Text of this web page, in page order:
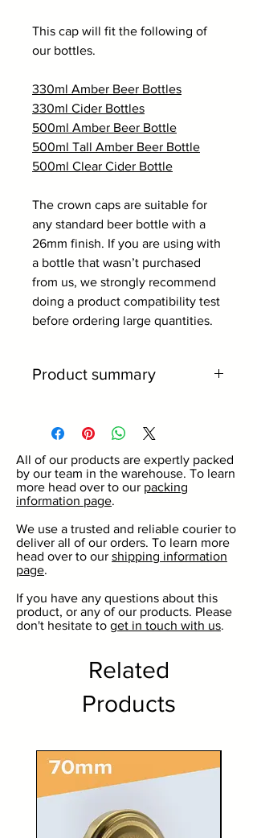
This cap will fit the following of
our bottles.
330ml Amber Beer Bottles
330ml Cider Bottles
500ml Amber Beer Bottle
500ml Tall Amber Beer Bottle
500ml Clear Cider Bottle
The crown caps are suitable for
any standard beer bottle with a
26mm finish. If you are using with
a bottle that wasn’t purchased
from us, we strongly recommend
doing a product compatibility test
before ordering large quantities.
Product summary
Standard beer bottle size.
colours.
Great for commercial and
domestic use.
For use with our beer and cider
bottles.
No minimum order quantity.
All of our products are expertly packed
by our team in the warehouse. To learn
more head over to our packing
information page.
We use a trusted and reliable courier to
deliver all of our orders. To learn more
head over to our shipping information
page.
If you have any questions about this
product, or any of our products. Please
don't hesitate to get in touch with us.
Related
Products